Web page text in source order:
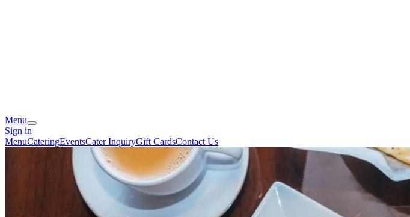
Menu
Sign in
MenuCateringEventsCater InquiryGift CardsContact Us